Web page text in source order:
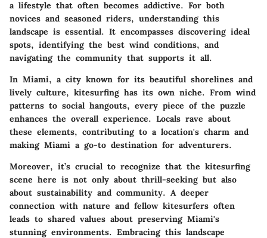
a lifestyle that often becomes addictive. For both
novices and seasoned riders, understanding this
landscape is essential. It encompasses discovering ideal
spots, identifying the best wind conditions, and
navigating the community that supports it all.
In Miami, a city known for its beautiful shorelines and
lively culture, kitesurfing has its own niche. From wind
patterns to social hangouts, every piece of the puzzle
enhances the overall experience. Locals rave about
these elements, contributing to a location's charm and
making Miami a go-to destination for adventurers.
Moreover, it’s crucial to recognize that the kitesurfing
scene here is not only about thrill-seeking but also
about sustainability and community. A deeper
connection with nature and fellow kitesurfers often
leads to shared values about preserving Miami's
stunning environments. Embracing this landscape